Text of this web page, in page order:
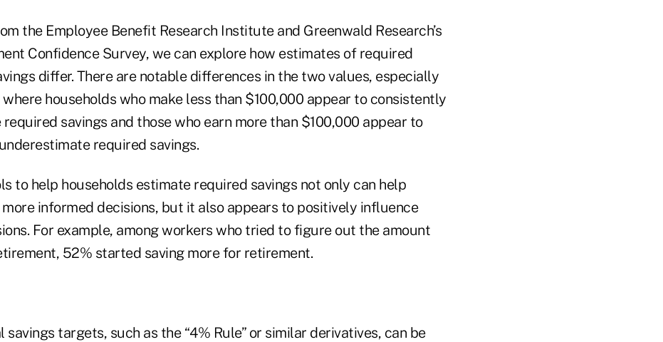
the Employee Benefit Research Institute and Greenwald Research’s
Confidence Survey, we can explore how estimates of required
differ. There are notable differences in the two values, especially
households who make less than $100,000 appear to consistently
savings and those who earn more than $100,000 appear to
required savings.
to help households estimate required savings not only can help
informed decisions, but it also appears to positively influence
For example, among workers who tried to figure out the amount
52% started saving more for retirement.
savings targets, such as the “4% Rule” or similar derivatives, can be